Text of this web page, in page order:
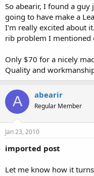
So abearir, I found a
going to have make a
I'm really excited about
rib problem I mentioned
Only $70 for a nicely
Quality and
A abearir
Regular Member
Jan 23, 2010
imported post
Let me know how it